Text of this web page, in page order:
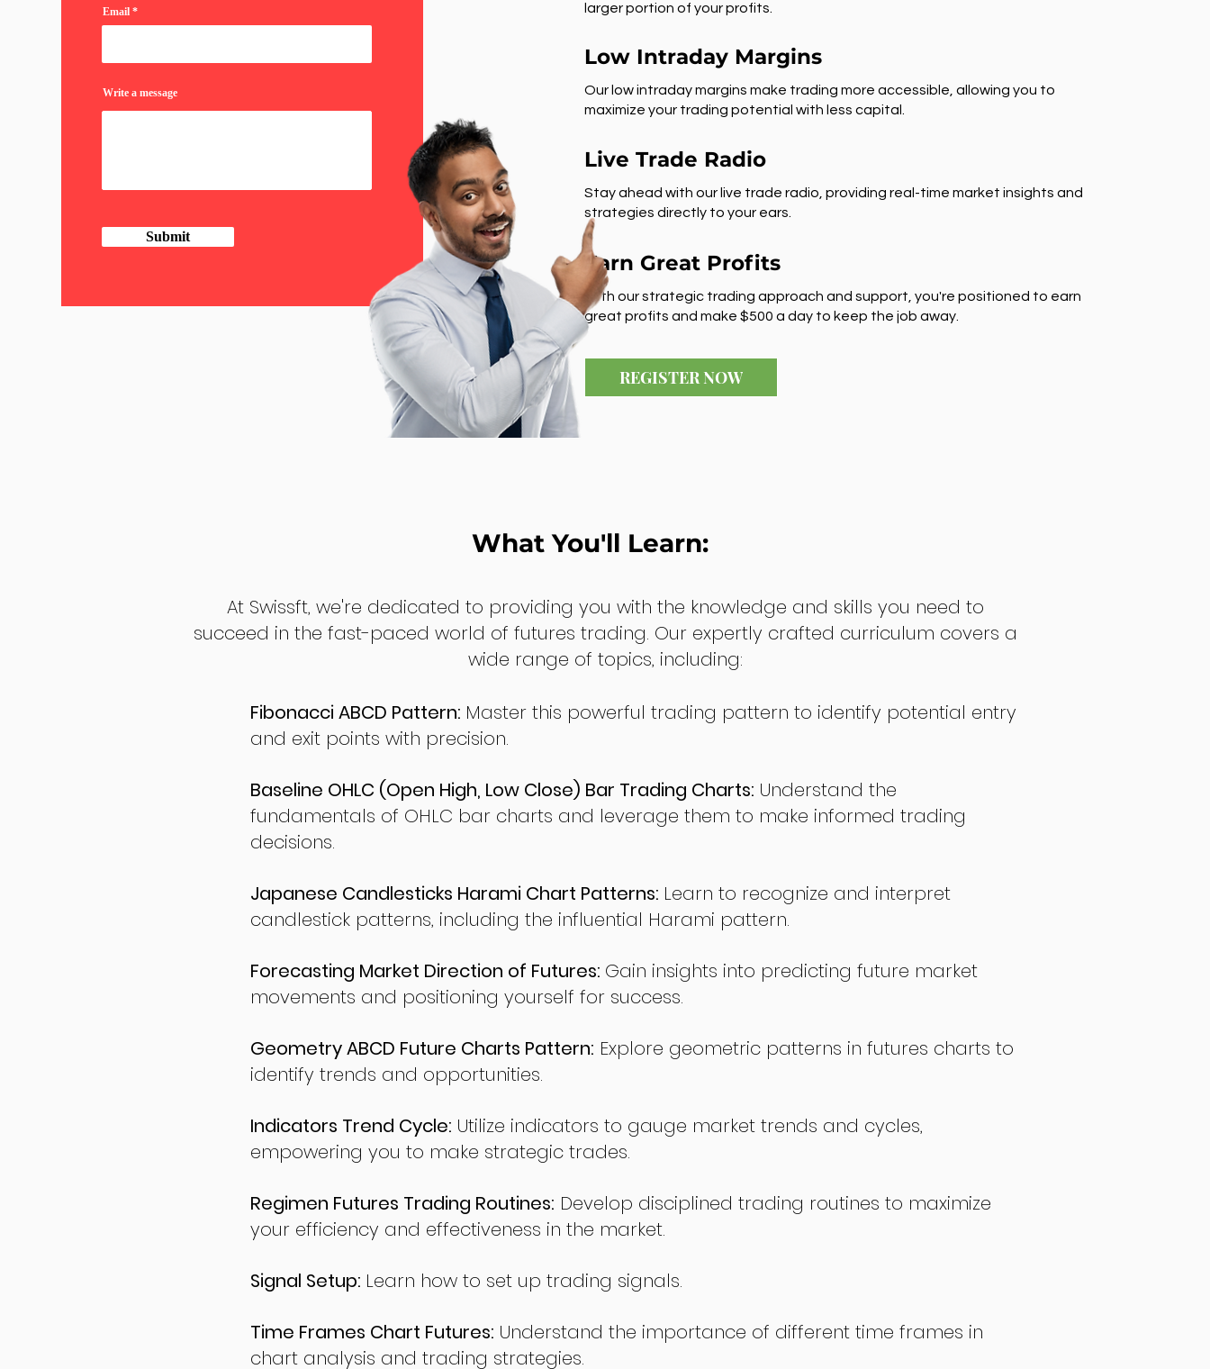
Email
Write a message
Submit
larger portion of your profits.
Low Intraday Margins
Our low intraday margins make trading more accessible, allowing you to
maximize your trading potential with less capital.
Live Trade Radio
Stay ahead with our live trade radio, providing real-time market insights and
strategies directly to your ears.
Earn Great Profits
With our strategic trading approach and support, you're positioned to earn
great profits and make $500 a day to keep the job away.
REGISTER NOW
What You'll Learn:
At Swissft, we're dedicated to providing you with the knowledge and skills you need to
succeed in the fast-paced world of futures trading. Our expertly crafted curriculum covers a
wide range of topics, including:
Fibonacci ABCD Pattern: Master this powerful trading pattern to identify potential entry
and exit points with precision.
Baseline OHLC (Open High, Low Close) Bar Trading Charts: Understand the
fundamentals of OHLC bar charts and leverage them to make informed trading
decisions.
Japanese Candlesticks Harami Chart Patterns: Learn to recognize and interpret
candlestick patterns, including the influential Harami pattern.
Forecasting Market Direction of Futures: Gain insights into predicting future market
movements and positioning yourself for success.
Geometry ABCD Future Charts Pattern: Explore geometric patterns in futures charts to
identify trends and opportunities.
Indicators Trend Cycle: Utilize indicators to gauge market trends and cycles,
empowering you to make strategic trades.
Regimen Futures Trading Routines: Develop disciplined trading routines to maximize
your efficiency and effectiveness in the market.
Signal Setup: Learn how to set up trading signals.
Time Frames Chart Futures: Understand the importance of different time frames in
chart analysis and trading strategies.